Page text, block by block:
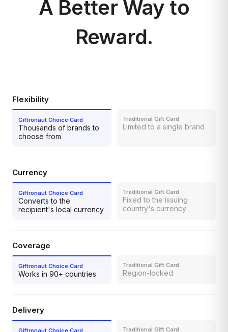
A Better Way to
Reward.
Flexibility
Thousands of brands to
choose from
Limited to a single brand
Currency
Converts to the
recipient's local currency
Fixed to the issuing
country's currency
Coverage
Works in 90+ countries Region-locked
Delivery